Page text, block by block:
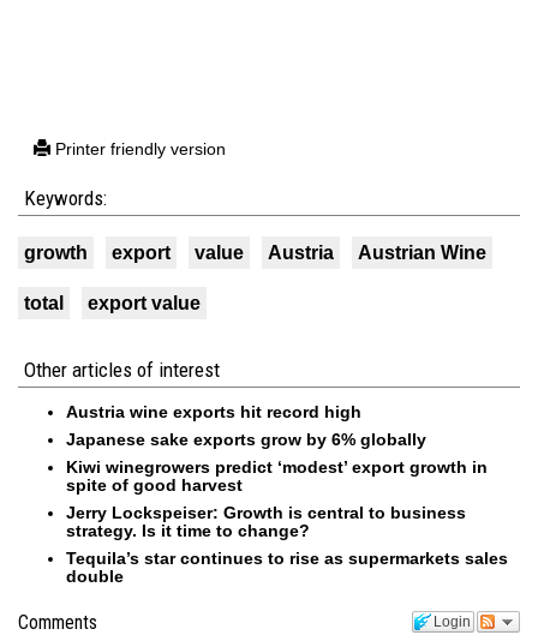
Printer friendly version
Keywords:
growth export value Austria Austrian Wine
total export value
Other articles of interest
Austria wine exports hit record high
Japanese sake exports grow by 6% globally
Kiwi winegrowers predict ‘modest’ export growth in
spite of good harvest
Jerry Lockspeiser: Growth is central to business
strategy. Is it time to change?
Tequila’s star continues to rise as supermarkets sales
double
Login
Comments